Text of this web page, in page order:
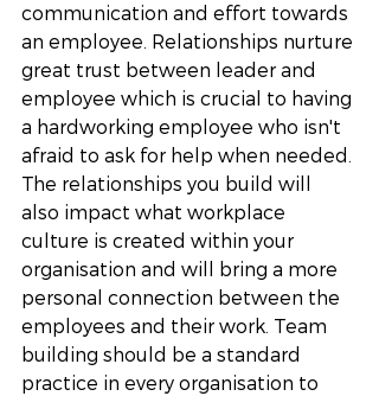
communication and effort towards
an employee. Relationships nurture
great trust between leader and
employee which is crucial to having
a hardworking employee who isn't
afraid to ask for help when needed.
The relationships you build will
also impact what workplace
culture is created within your
organisation and will bring a more
personal connection between the
employees and their work. Team
building should be a standard
practice in every organisation to